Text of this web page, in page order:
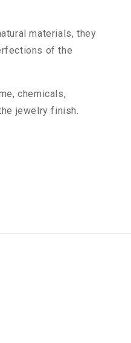
materials, they
of the
chemicals,
jewelry finish.